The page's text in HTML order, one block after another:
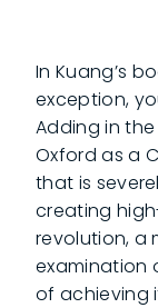
In Kuang’s
exception,
Adding in
Oxford as a
that is
creating
revolution, a
examination
of achieving